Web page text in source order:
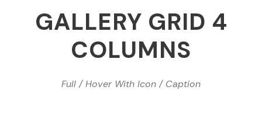
GALLERY GRID 4
COLUMNS
Full / Hover With Icon / Caption